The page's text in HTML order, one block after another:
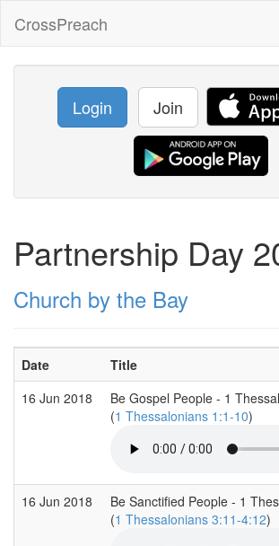
CrossPreach
Login Join
Partnership Day
Church by the Bay
Date
Title
16 Jun 2018
Be Gospel People - 1
(1 Thessalonians 1:1-10)
16 Jun 2018
Be Sanctified People - 1
(1 Thessalonians 3:11-4:12)